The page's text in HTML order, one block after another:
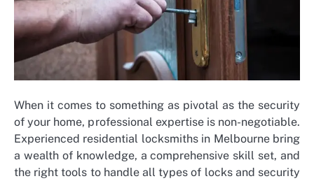
When it comes to something as pivotal as the security
of your home, professional expertise is non-negotiable.
Experienced residential locksmiths in Melbourne bring
a wealth of knowledge, a comprehensive skill set, and
the right tools to handle all types of locks and security